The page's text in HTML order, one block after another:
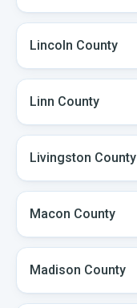
Lincoln County
Linn County
Livingston County
Macon County
Madison County